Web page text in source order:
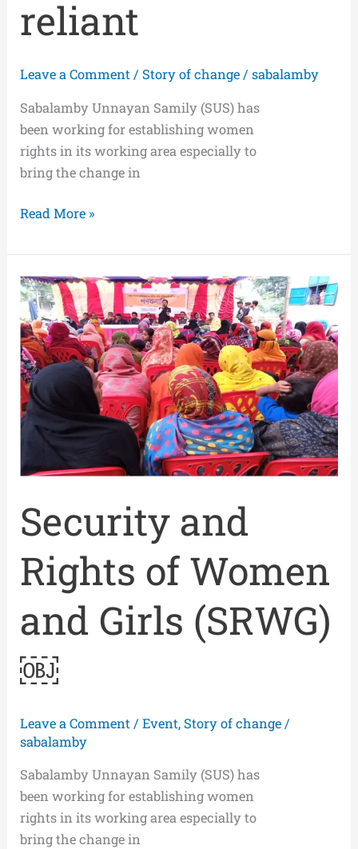
reliant
Leave a Comment / Story of change/sabalamby
Sabalamby Unnayan Samily (SUS) has
been working for establishing women
rights in its working area especially to
bring the change in
Read More »
Security and
Rights of Women
and Girls (SRWG)
￼
Leave a Comment /Event, Story of change /
sabalamby
Sabalamby Unnayan Samily (SUS) has
been working for establishing women
rights in its working area especially to
bring the change in
Security
and
Rights
of
Women
and
Girls
(SRWG)